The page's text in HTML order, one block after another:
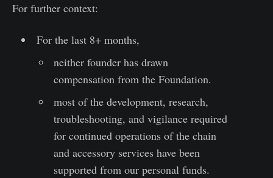
For further context:
For the last 8+ months,
neither founder has drawn
compensation from the Foundation.
most of the development, research,
troubleshooting, and vigilance required
for continued operations of the chain
and accessory services have been
supported from our personal funds.